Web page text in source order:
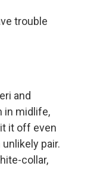
trouble
and
in midlife,
it off even
pair.
collar,